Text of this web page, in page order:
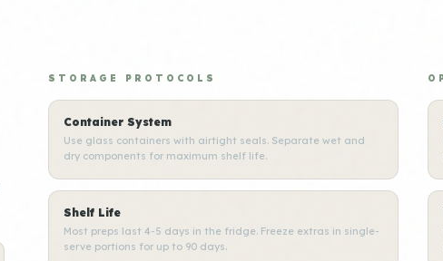
STORAGE PROTOCOLS
Container System
Use glass containers with airtight seals. Separate wet and
dry components for maximum shelf life.
Shelf Life
Most preps last 4-5 days in the fridge. Freeze extras in single-
serve portions for up to 90 days.